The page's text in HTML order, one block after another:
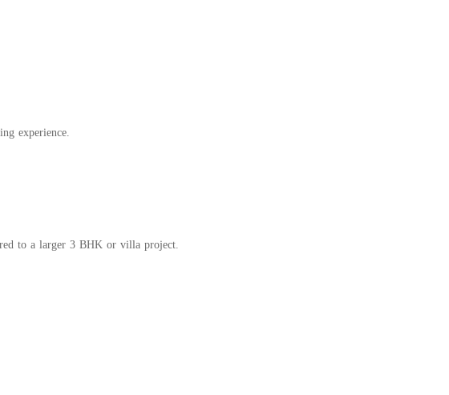
experience.
to a larger 3 BHK or villa project.